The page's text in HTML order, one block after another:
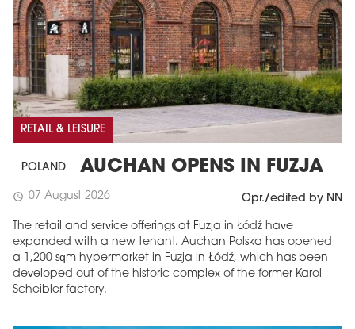
RETAIL & LEISURE
POLAND AUCHAN OPENS IN FUZJA
schedule 07 August 2026 Opr./edited by NN
The retail and service offerings at Fuzja in Łódź have
expanded with a new tenant. Auchan Polska has opened
a 1,200 sqm hypermarket in Fuzja in Łódź, which has been
developed out of the historic complex of the former Karol
Scheibler factory.